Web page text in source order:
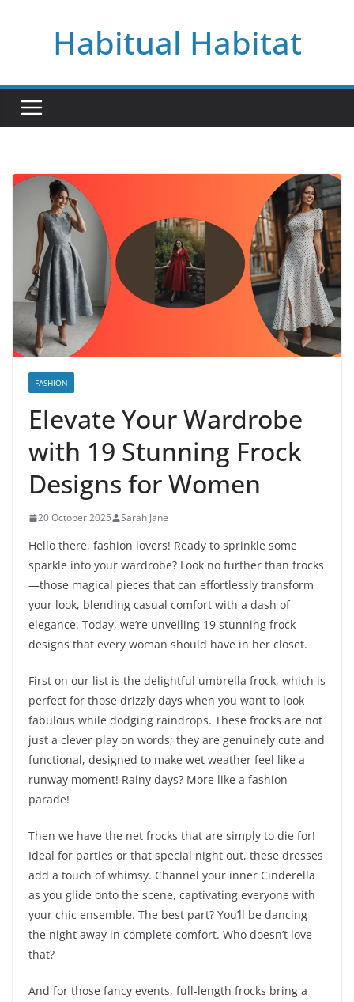
Habitual Habitat
FASHION
Elevate Your Wardrobe
with 19 Stunning Frock
Designs for Women
20 October 2025 Sarah Jane
Hello there, fashion lovers! Ready to sprinkle some
sparkle into your wardrobe? Look no further than frocks
—those magical pieces that can effortlessly transform
your look, blending casual comfort with a dash of
elegance. Today, we’re unveiling 19 stunning frock
designs that every woman should have in her closet.
First on our list is the delightful umbrella frock, which is
perfect for those drizzly days when you want to look
fabulous while dodging raindrops. These frocks are not
just a clever play on words; they are genuinely cute and
functional, designed to make wet weather feel like a
runway moment! Rainy days? More like a fashion
parade!
Then we have the net frocks that are simply to die for!
Ideal for parties or that special night out, these dresses
add a touch of whimsy. Channel your inner Cinderella
as you glide onto the scene, captivating everyone with
your chic ensemble. The best part? You’ll be dancing
the night away in complete comfort. Who doesn’t love
that?
And for those fancy events, full-length frocks bring a